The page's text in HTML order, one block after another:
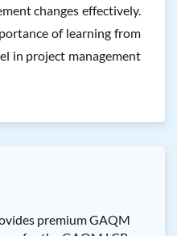
changes effectively.
of learning from
in project management
premium GAQM